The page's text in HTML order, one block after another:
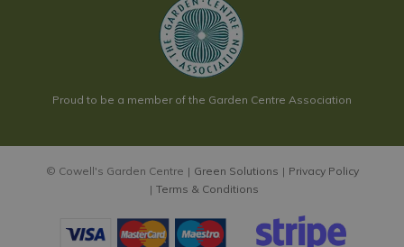
Carex oshimensis EverColor 'Everest' 10.5cm
Proud to be a member of the Garden Centre Association
© Cowell's Garden Centre Green Solutions
Privacy Policy
Terms & Conditions